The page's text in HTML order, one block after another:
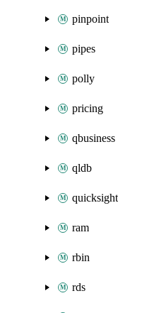
pinpoint
pipes
polly
pricing
qbusiness
qldb
quicksight
ram
rbin
rds